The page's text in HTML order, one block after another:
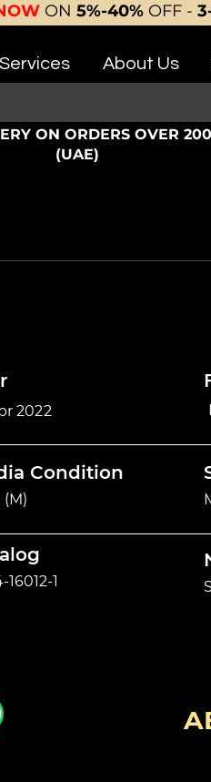
ON 5%-40% OFF -
Services About Us
ON ORDERS OVER
(UAE)
2022
Condition
16012-1